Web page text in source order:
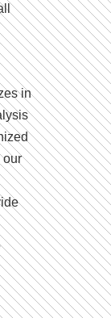
in
our